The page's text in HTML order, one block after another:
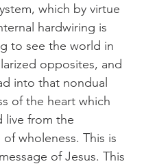
which by virtue
hardwiring is
to see the world in
opposites, and
into that nondual
of the heart which
live from the
wholeness. This is
of Jesus. This